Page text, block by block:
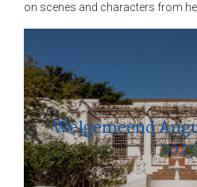
on scenes and characters from
Welgemeend
2025